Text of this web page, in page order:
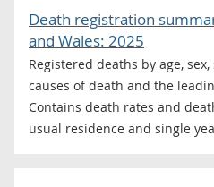
Death registration
and Wales: 2025
Registered deaths by age,
causes of death and the
Contains death rates and
usual residence and single